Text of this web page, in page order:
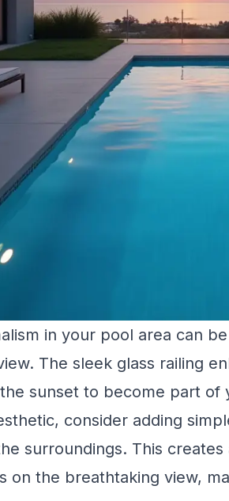
in your pool area can
The sleek glass railing
sunset to become part of
consider adding
surroundings. This
on the breathtaking view,